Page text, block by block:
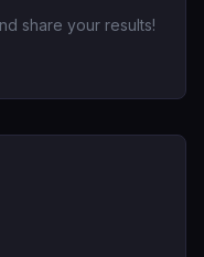
share your results!